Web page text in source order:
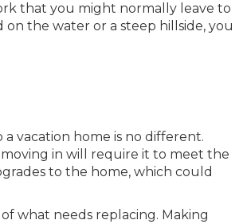
that you might normally leave to
the water or a steep hillside, you
vacation home is no different.
in will require it to meet the
to the home, which could
what needs replacing. Making